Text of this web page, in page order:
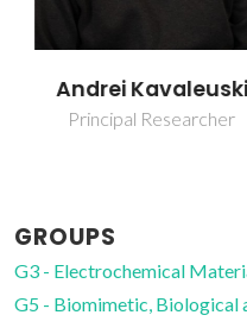
Andrei Kavaleuski
Principal Researcher
GROUPS
G3 - Electrochemical
G5 - Biomimetic, Biological